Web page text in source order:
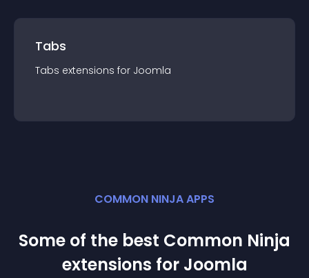
Tabs
Tabs extensions for Joomla
COMMON NINJA APPS
Some of the best Common Ninja
extensions for Joomla